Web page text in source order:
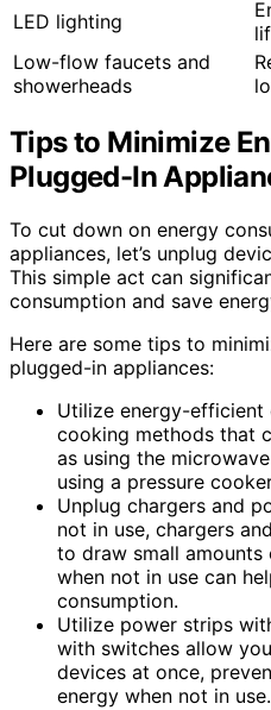
LED lighting
Low-flow faucets and
showerheads
Tips to Minimize
Plugged-In
To cut down on energy
appliances, let’s unplug
This simple act can
consumption and save
Here are some tips to
plugged-in appliances:
Utilize energy-
cooking methods that
as using the
using a pressure
Unplug chargers and
not in use, chargers
to draw small amounts
when not in use can
consumption.
Utilize power strips
with switches allow
devices at once,
energy when not in use.